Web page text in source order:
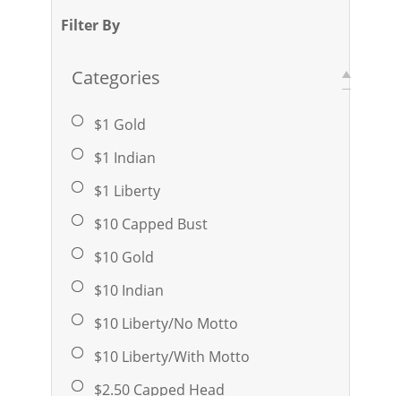
Filter By
Categories
$1 Gold
$1 Indian
$1 Liberty
$10 Capped Bust
$10 Gold
$10 Indian
$10 Liberty/No Motto
$10 Liberty/With Motto
$2.50 Capped Head